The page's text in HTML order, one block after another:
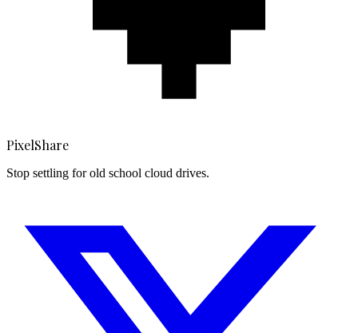
PixelShare
Stop settling for old school cloud drives.